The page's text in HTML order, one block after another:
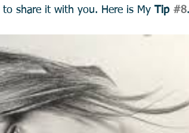
share it with you. Here is My Tip #8.